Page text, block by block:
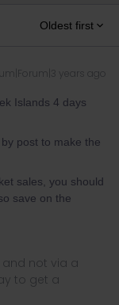
Oldest first
years ago
Islands 4 days
post to make the
sales, you should
save on the
not via a
to get a